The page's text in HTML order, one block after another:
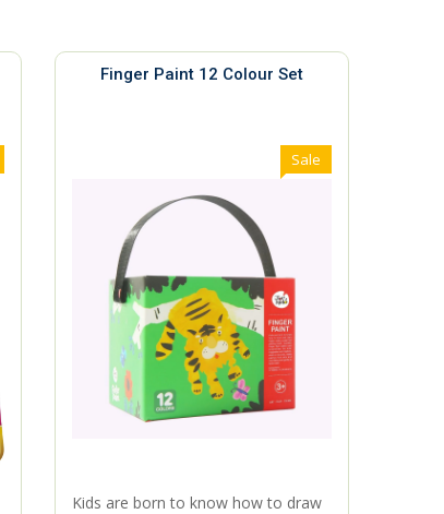
Finger Paint 12 Colour Set
Sale
Kids are born to know how to draw